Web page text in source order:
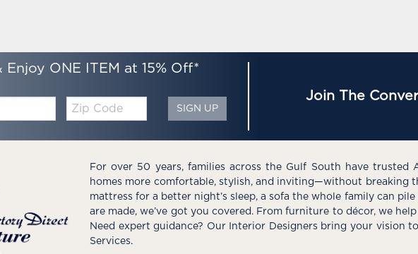
ONE ITEM at 15% Off*
Code
SIGN UP
Join The
For over 50 years, families across the Gulf South have trusted
homes more comfortable, stylish, and inviting—without breaking
mattress for a better night’s sleep, a sofa the whole family can
are made, we’ve got you covered. From furniture to décor, we
Need expert guidance? Our Interior Designers bring your vision
Services.